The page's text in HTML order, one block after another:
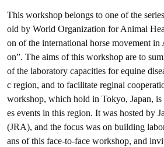
This workshop belongs to one of the
old by World Organization for Animal
on of the international horse movement in
on”. The aims of this workshop are to
of the laboratory capacities for equine
c region, and to facilitate reginal
workshop, which hold in Tokyo, Japan, is
es events in this region. It was hosted by
(JRA), and the focus was on building
ans of this face-to-face workshop, and